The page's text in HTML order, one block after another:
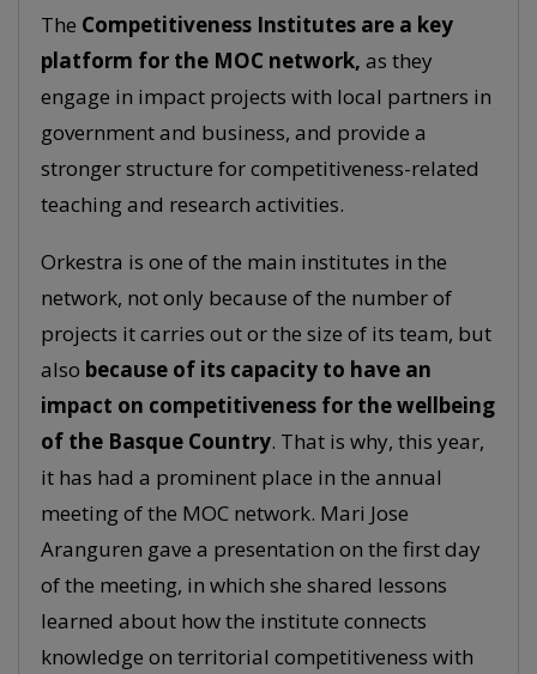
The Competitiveness Institutes are a key
platform for the MOC network, as they
engage in impact projects with local partners in
government and business, and provide a
stronger structure for competitiveness-related
teaching and research activities.
Orkestra is one of the main institutes in the
network, not only because of the number of
projects it carries out or the size of its team, but
also because of its capacity to have an
impact on competitiveness for the wellbeing
of the Basque Country. That is why, this year,
it has had a prominent place in the annual
meeting of the MOC network. Mari Jose
Aranguren gave a presentation on the first day
of the meeting, in which she shared lessons
learned about how the institute connects
knowledge on territorial competitiveness with